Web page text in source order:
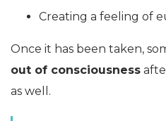
Creating a feeling of
Once it has been taken,
out of consciousness
as well.